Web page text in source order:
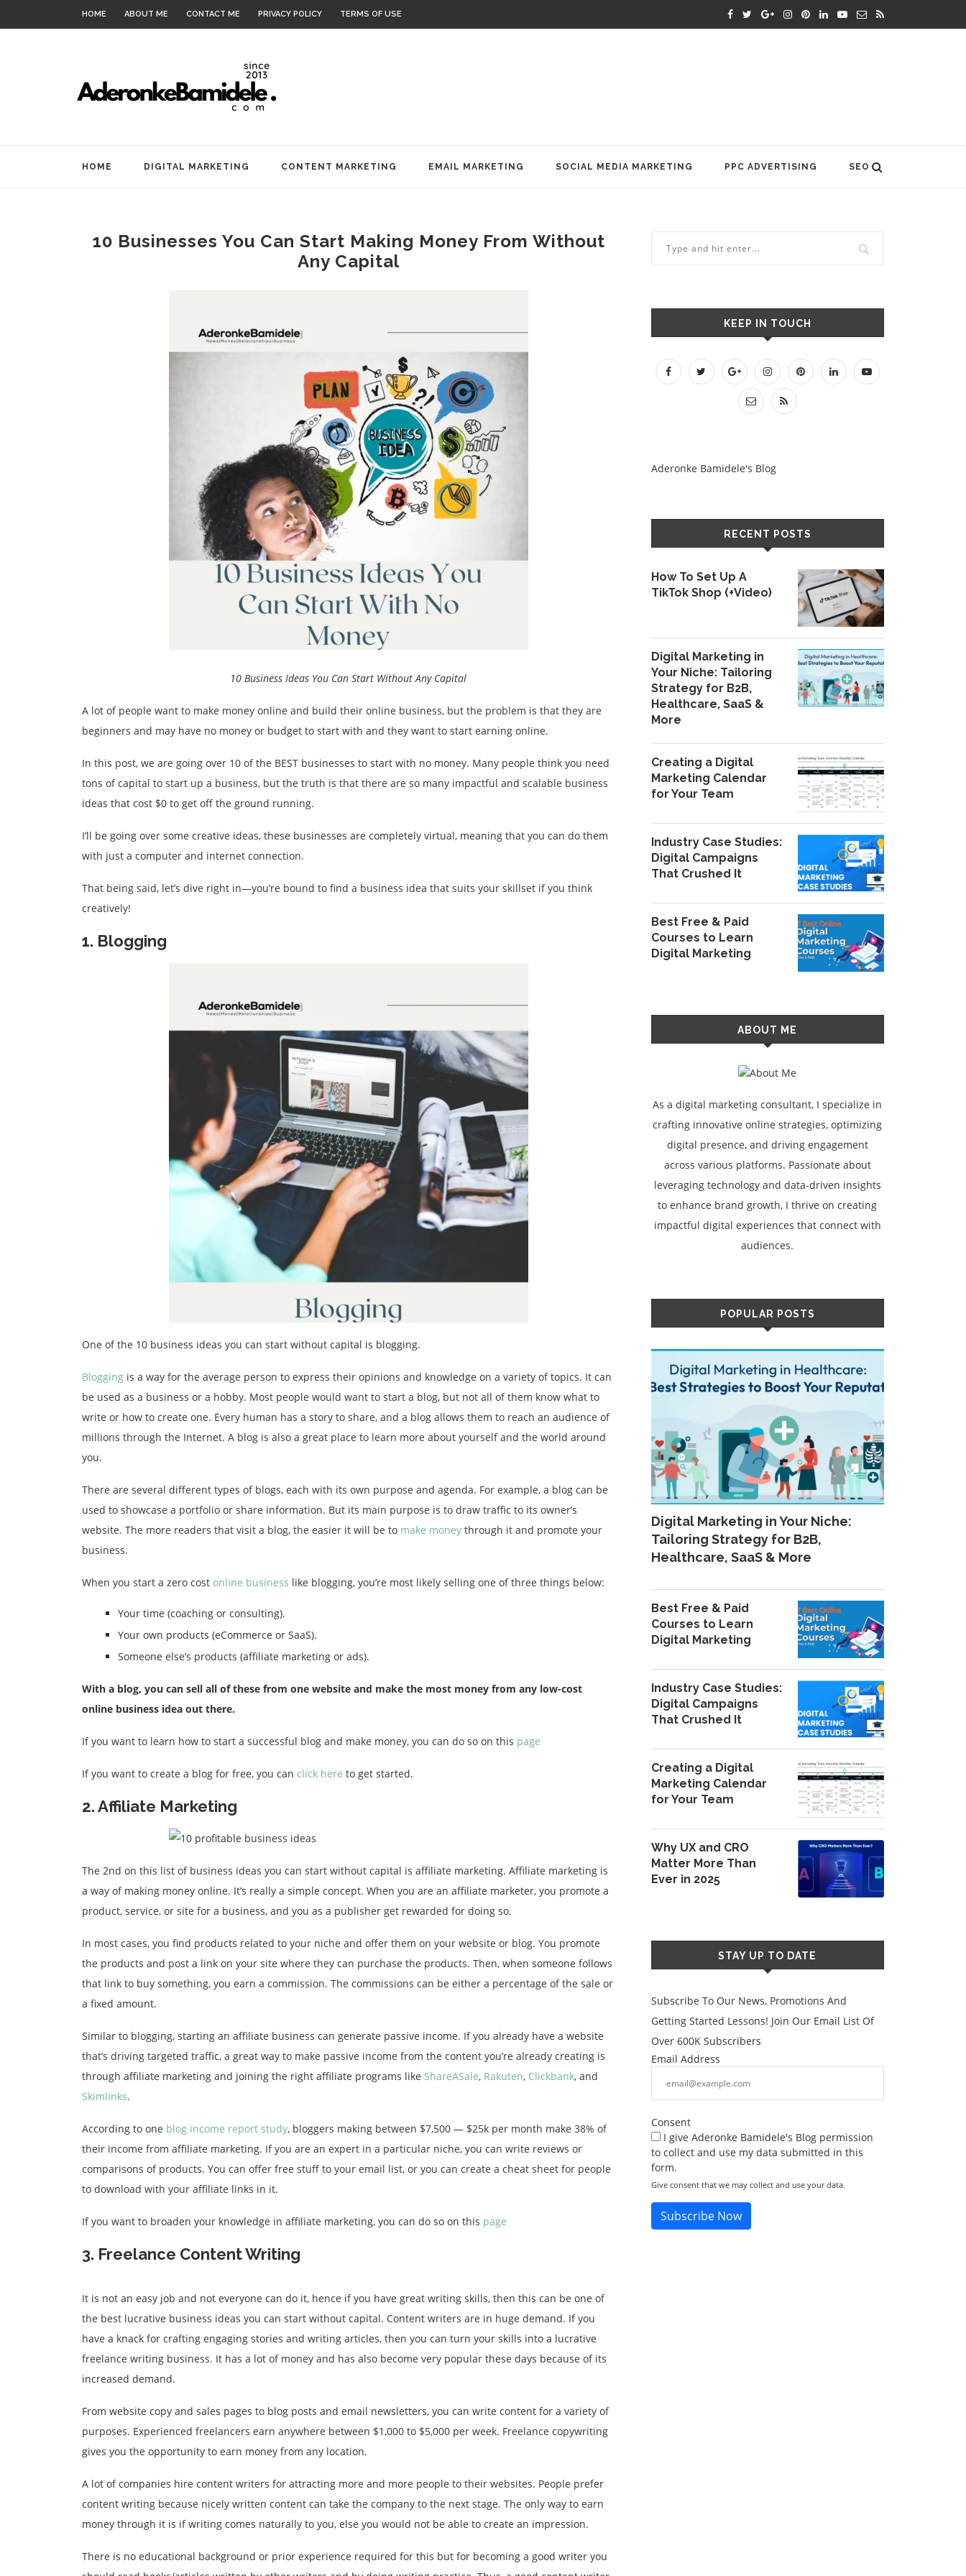
HOME ABOUT ME CONTACT ME PRIVACY POLICY TERMS OF USE
HOME DIGITAL MARKETING CONTENT MARKETING EMAIL MARKETING SOCIAL MEDIA MARKETING PPC ADVERTISING SEO
10 Businesses You Can Start Making Money From Without
Any Capital
10 Business Ideas You Can Start Without Any Capital
A lot of people want to make money online and build their online business, but the problem is that they are
beginners and may have no money or budget to start with and they want to start earning online.
In this post, we are going over 10 of the BEST businesses to start with no money. Many people think you need
tons of capital to start up a business, but the truth is that there are so many impactful and scalable business
ideas that cost $0 to get off the ground running.
I’ll be going over some creative ideas, these businesses are completely virtual, meaning that you can do them
with just a computer and internet connection.
That being said, let’s dive right in—you’re bound to find a business idea that suits your skillset if you think
creatively!
1. Blogging
One of the 10 business ideas you can start without capital is blogging.
Blogging is a way for the average person to express their opinions and knowledge on a variety of topics. It can
be used as a business or a hobby. Most people would want to start a blog, but not all of them know what to
write or how to create one. Every human has a story to share, and a blog allows them to reach an audience of
millions through the Internet. A blog is also a great place to learn more about yourself and the world around
you.
There are several different types of blogs, each with its own purpose and agenda. For example, a blog can be
used to showcase a portfolio or share information. But its main purpose is to draw traffic to its owner’s
website. The more readers that visit a blog, the easier it will be to make money through it and promote your
business.
When you start a zero cost online business like blogging, you’re most likely selling one of three things below:
Your time (coaching or consulting).
Your own products (eCommerce or SaaS).
Someone else’s products (affiliate marketing or ads).
With a blog, you can sell all of these from one website and make the most money from any low-cost
online business idea out there.
If you want to learn how to start a successful blog and make money, you can do so on this page
If you want to create a blog for free, you can click here to get started.
2. Affiliate Marketing
The 2nd on this list of business ideas you can start without capital is affiliate marketing. Affiliate marketing is
a way of making money online. It’s really a simple concept. When you are an affiliate marketer, you promote a
product, service, or site for a business, and you as a publisher get rewarded for doing so.
In most cases, you find products related to your niche and offer them on your website or blog. You promote
the products and post a link on your site where they can purchase the products. Then, when someone follows
that link to buy something, you earn a commission. The commissions can be either a percentage of the sale or
a fixed amount.
Similar to blogging, starting an affiliate business can generate passive income. If you already have a website
that’s driving targeted traffic, a great way to make passive income from the content you’re already creating is
through affiliate marketing and joining the right affiliate programs like ShareASale, Rakuten, Clickbank, and
Skimlinks.
According to one blog income report study, bloggers making between $7,500 — $25k per month make 38% of
their income from affiliate marketing. If you are an expert in a particular niche, you can write reviews or
comparisons of products. You can offer free stuff to your email list, or you can create a cheat sheet for people
to download with your affiliate links in it.
If you want to broaden your knowledge in affiliate marketing, you can do so on this page
3. Freelance Content Writing
It is not an easy job and not everyone can do it, hence if you have great writing skills, then this can be one of
the best lucrative business ideas you can start without capital. Content writers are in huge demand. If you
have a knack for crafting engaging stories and writing articles, then you can turn your skills into a lucrative
freelance writing business. It has a lot of money and has also become very popular these days because of its
increased demand.
From website copy and sales pages to blog posts and email newsletters, you can write content for a variety of
purposes. Experienced freelancers earn anywhere between $1,000 to $5,000 per week. Freelance copywriting
gives you the opportunity to earn money from any location.
A lot of companies hire content writers for attracting more and more people to their websites. People prefer
content writing because nicely written content can take the company to the next stage. The only way to earn
money through it is if writing comes naturally to you, else you would not be able to create an impression.
There is no educational background or prior experience required for this but for becoming a good writer you
KEEP IN TOUCH
Aderonke Bamidele's Blog
RECENT POSTS
How To Set Up A
TikTok Shop (+Video)
Digital Marketing in
Your Niche: Tailoring
Strategy for B2B,
Healthcare, SaaS &
More
Creating a Digital
Marketing Calendar
for Your Team
Industry Case Studies:
Digital Campaigns
That Crushed It
Best Free & Paid
Courses to Learn
Digital Marketing
ABOUT ME
As a digital marketing consultant, I specialize in
crafting innovative online strategies, optimizing
digital presence, and driving engagement
across various platforms. Passionate about
leveraging technology and data-driven insights
to enhance brand growth, I thrive on creating
impactful digital experiences that connect with
audiences.
POPULAR POSTS
Digital Marketing in Your Niche:
Tailoring Strategy for B2B,
Healthcare, SaaS & More
Best Free & Paid
Courses to Learn
Digital Marketing
Industry Case Studies:
Digital Campaigns
That Crushed It
Creating a Digital
Marketing Calendar
for Your Team
Why UX and CRO
Matter More Than
Ever in 2025
STAY UP TO DATE
Subscribe To Our News, Promotions And
Getting Started Lessons! Join Our Email List Of
Over 600K Subscribers
Email Address
Consent
I give Aderonke Bamidele's Blog permission
to collect and use my data submitted in this
form.
Give consent that we may collect and use your data.
Subscribe Now